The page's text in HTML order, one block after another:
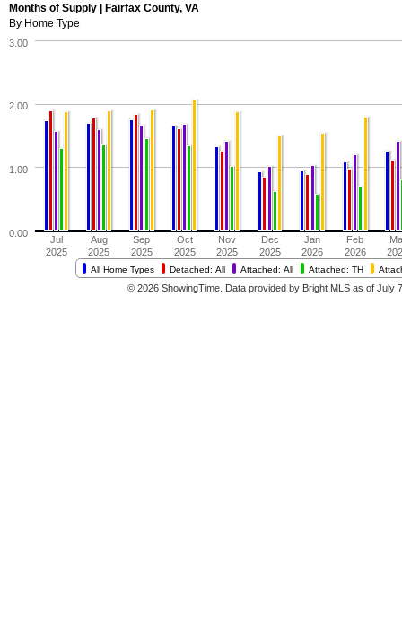
By Home Type
All Home Types Detached: All Attached: All Attached: TH
Jul
2025
Aug
2025
Sep
2025
Oct
2025
Nov
2025
Dec
2025
Jan
2026
Feb
2026
0.00
1.00
2.00
3.00
© 2026 ShowingTime. Data provided by Bright MLS as of July
Months of Supply | Fairfax County, VA